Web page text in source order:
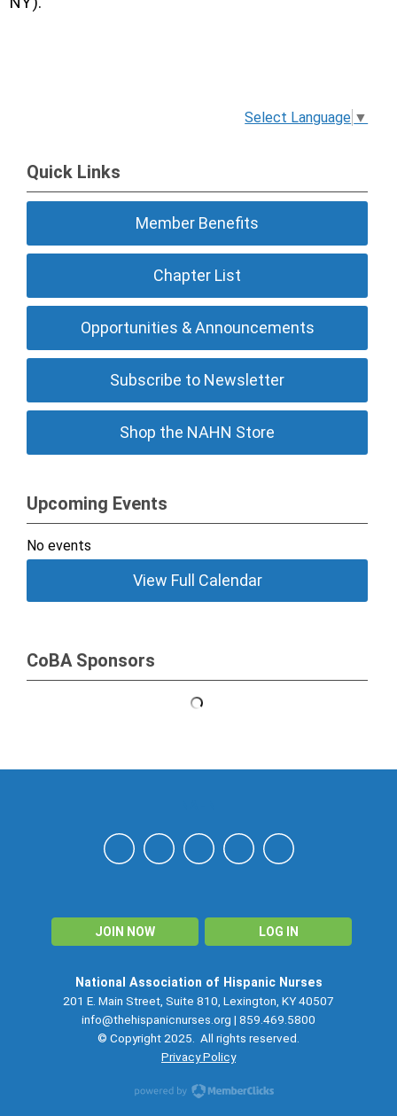
Select Language ▼
Quick Links
Member Benefits
Chapter List
Opportunities & Announcements
Subscribe to Newsletter
Shop the NAHN Store
Upcoming Events
No events
View Full Calendar
CoBA Sponsors
JOIN NOW LOG IN
National Association of Hispanic Nurses
201 E. Main Street, Suite 810, Lexington, KY 40507
info@thehispanicnurses.org | 859.469.5800
© Copyright 2025. All rights reserved.
Privacy Policy